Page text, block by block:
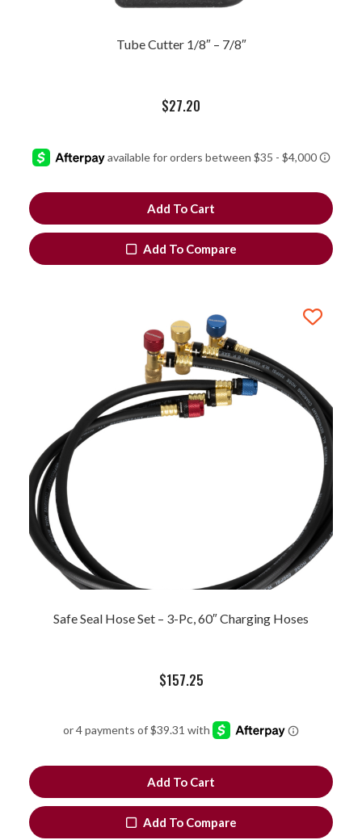
Tube Cutter 1/8″ – 7/8″
$27.20
Add To Cart
Add To Compare
Safe Seal Hose Set – 3-Pc, 60″ Charging Hoses
$157.25
Add To Cart
Add To Compare